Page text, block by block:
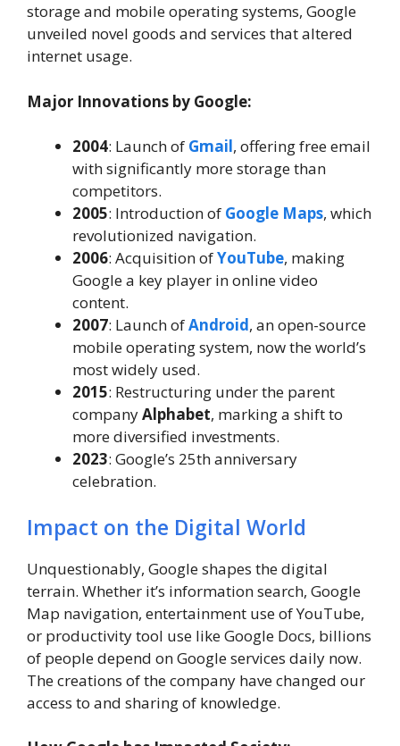
storage and mobile operating systems, Google
unveiled novel goods and services that altered
internet usage.
Major Innovations by Google:
2004: Launch of Gmail, offering free email
with significantly more storage than
competitors.
2005: Introduction of Google Maps, which
revolutionized navigation.
2006: Acquisition ofYouTube, making
Google a key player in online video
content.
2007: Launch ofAndroid, an open-source
mobile operating system, now the world’s
most widely used.
2015: Restructuring under the parent
companyAlphabet, marking a shift to
more diversified investments.
2023: Google’s 25th anniversary
celebration.
Impact on the Digital World
Unquestionably, Google shapes the digital
terrain. Whether it’s information search, Google
Map navigation, entertainment use of YouTube,
or productivity tool use like Google Docs, billions
of people depend on Google services daily now.
The creations of the company have changed our
access to and sharing of knowledge.